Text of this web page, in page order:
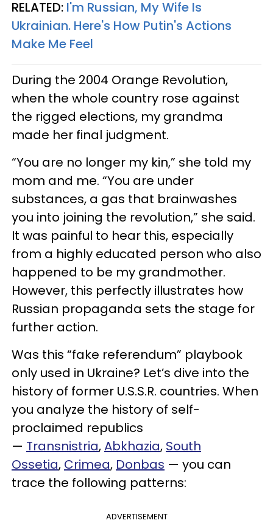
RELATED: I'm Russian, My Wife Is
Ukrainian. Here's How Putin's Actions
Make Me Feel
During the 2004 Orange Revolution,
when the whole country rose against
the rigged elections, my grandma
made her final judgment.
“You are no longer my kin,” she told my
mom and me. “You are under
substances, a gas that brainwashes
you into joining the revolution,” she said.
It was painful to hear this, especially
from a highly educated person who also
happened to be my grandmother.
However, this perfectly illustrates how
Russian propaganda sets the stage for
further action.
Was this “fake referendum” playbook
only used in Ukraine? Let’s dive into the
history of former U.S.S.R. countries. When
you analyze the history of self-
proclaimed republics
— Transnistria,Abkhazia, South
Ossetia, Crimea, Donbas — you can
trace the following patterns:
ADVERTISEMENT